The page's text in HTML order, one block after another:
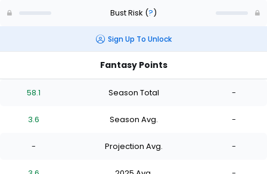
Bust Risk (?)
Sign Up To Unlock
Fantasy Points
58.1 Season Total -
3.6 Season Avg. -
- Projection Avg. -